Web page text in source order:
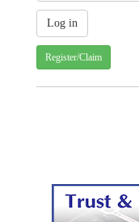
Register/Claim